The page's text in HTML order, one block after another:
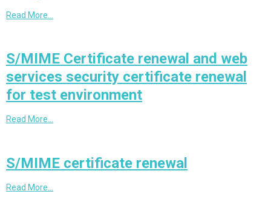
Read More…
S/MIME Certificate renewal and web
services security certificate renewal
for test environment
Read More…
S/MIME certificate renewal
Read More…